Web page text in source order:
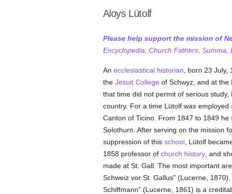
Aloys Lütolf
Please help support the mission of
Encyclopedia, Church Fathers,
An ecclesiastical historian , born 23
the Jesuit College of Schwyz, and at the
that time did not permit of serious
country. For a time Lütolf was
Canton of Ticino. From 1847 to 1849 he
Solothurn. After serving on the mission
suppression of this school, Lütolf
1858 professor of church history, and
made at St. Gall. The most important
Schweiz vor St. Gallus" (Lucerne,
Schiffmann" (Lucerne, 1861) is a